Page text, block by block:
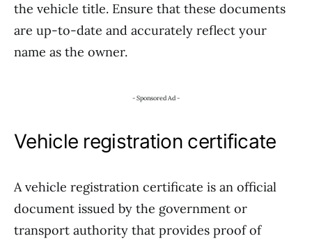
the vehicle title. Ensure that these documents
are up-to-date and accurately reflect your
name as the owner.
- Sponsored Ad -
Vehicle registration certificate
A vehicle registration certificate is an official
document issued by the government or
transport authority that provides proof of